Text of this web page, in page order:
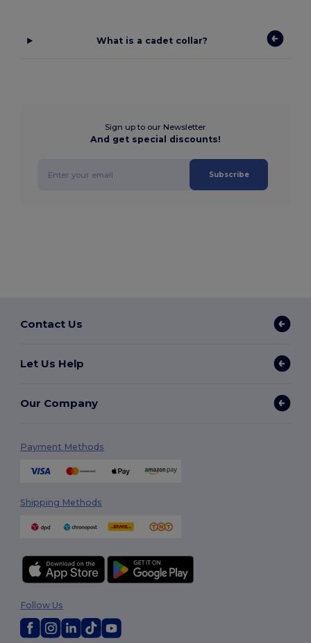
What is a cadet collar?
Sign up to our Newsletter
And get special discounts!
Subscribe
Contact Us
Let Us Help
Our Company
Payment Methods
Shipping Methods
Follow Us